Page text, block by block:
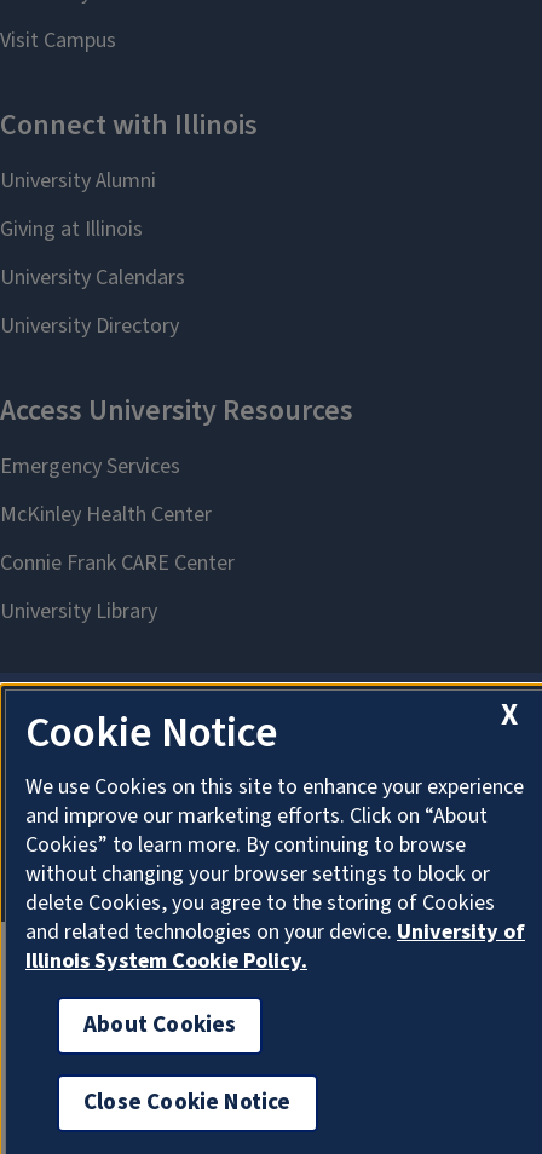
About Cookies
X
Cookie Notice
We use Cookies on this site to enhance your experience
and improve our marketing efforts. Click on “About
Cookies” to learn more. By continuing to browse
without changing your browser settings to block or
delete Cookies, you agree to the storing of Cookies
and related technologies on your device. University of
Illinois System Cookie Policy.
About Cookies
Close Cookie Notice